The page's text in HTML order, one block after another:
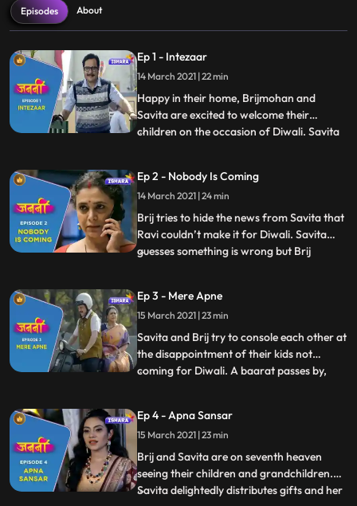
Episodes About
Ep 1 - Intezaar
14 March 2021 | 22 min
Happy in their home, Brijmohan and
Savita are excited to welcome their
children on the occasion of Diwali. Savita
decorate the house and make all the
necessary arrangements for their
children. Brij reads in the newspaper ab
...
Ep 2 - Nobody Is Coming
14 March 2021 | 24 min
Brij tries to hide the news from Savita that
Ravi couldn’t make it for Diwali. Savita
guesses something is wrong but Brij
romantic moments on their way to the
market. Brij gets a call from his two
younger sons, Anand and
...
Ep 3 - Mere Apne
15 March 2021 | 23 min
Savita and Brij try to console each other at
the disappointment of their kids not
coming for Diwali. A baarat passes by,
attires. Dancing to the beat of Baarat,
they again get sad as deep down they are
shattered. To cheer her
...
Ep 4 - Apna Sansar
15 March 2021 | 23 min
Brij and Savita are on seventh heaven
seeing their children and grandchildren.
Savita delightedly distributes gifts and her
...